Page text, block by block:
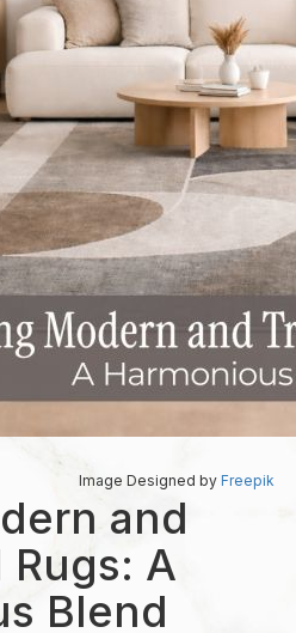
Image Designed byFreepik
and
A
Blend